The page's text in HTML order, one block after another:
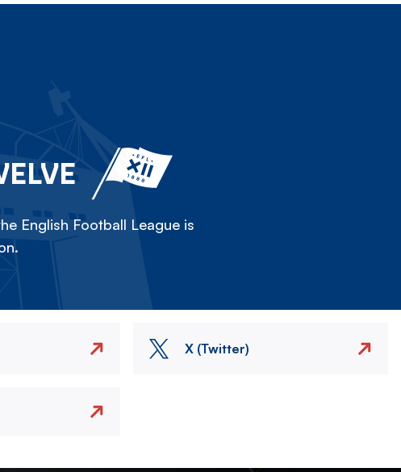
English Football League is
X (Twitter)